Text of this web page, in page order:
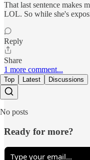
That last sentence makes
LOL. So while she's
Reply
Share
1 more comment...
Top Latest Discussions
No posts
Ready for more?